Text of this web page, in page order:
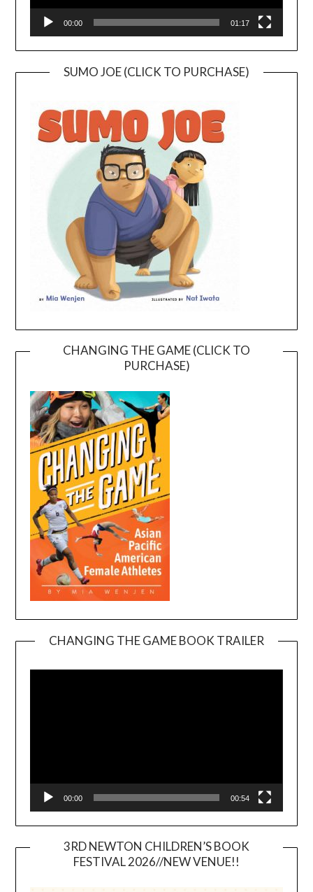
00:00 01:17
SUMO JOE (CLICK TO PURCHASE)
CHANGING THE GAME (CLICK TO
PURCHASE)
CHANGING THE GAME BOOK TRAILER
00:00 00:54
3RD NEWTON CHILDREN’S BOOK
FESTIVAL 2026//NEW VENUE!!